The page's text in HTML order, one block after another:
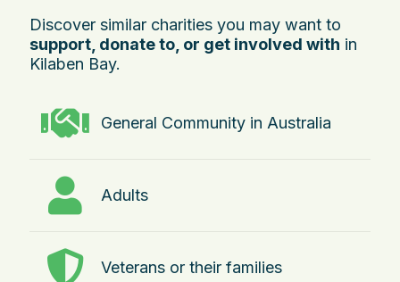
Discover similar charities you may want to
support, donate to, or get involved with in
Kilaben Bay.
General Community in Australia
Adults
Veterans or their families